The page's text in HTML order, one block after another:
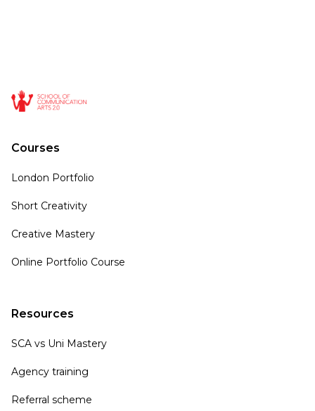
Courses
London Portfolio
Short Creativity
Creative Mastery
Online Portfolio Course
Resources
SCA vs Uni Mastery
Agency training
Referral scheme